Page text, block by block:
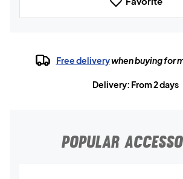
Free deliverywhen buying for
Delivery: From 2 days
POPULAR